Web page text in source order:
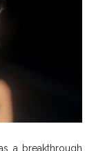
a breakthrough